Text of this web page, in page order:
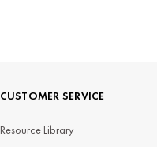
CUSTOMER SERVICE
Resource Library